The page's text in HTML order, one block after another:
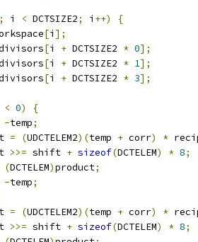
; i < DCTSIZE2; i ++)
{
[i ];
[i + DCTSIZE2 * 0];
[i + DCTSIZE2 * 1];
[i + DCTSIZE2 * 3];
< 0)
{
-temp;
= (UDCTELEM2)(temp + corr) *
>>= shift + sizeof(DCTELEM) * 8;
(DCTELEM)product;
-temp;
= (UDCTELEM2)(temp + corr) *
>>= shift + sizeof(DCTELEM) * 8;